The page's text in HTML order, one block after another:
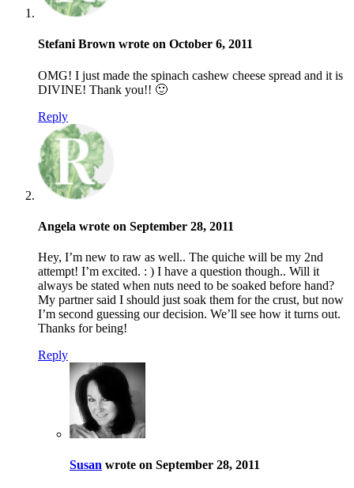
Stefani Brown wrote on October 6, 2011
OMG! I just made the spinach cashew cheese spread and it is
DIVINE! Thank you!! 🙂
Reply
Angela wrote on September 28, 2011
Hey, I’m new to raw as well.. The quiche will be my 2nd
attempt! I’m excited. : ) I have a question though.. Will it
always be stated when nuts need to be soaked before hand?
My partner said I should just soak them for the crust, but now
I’m second guessing our decision. We’ll see how it turns out.
Thanks for being!
Reply
Susan wrote on September 28, 2011